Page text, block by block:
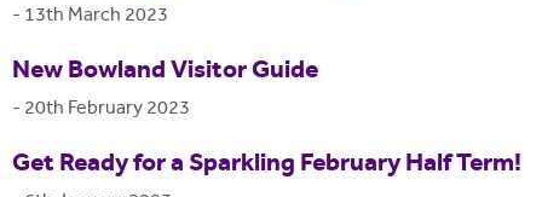
- 13th March 2023
New Bowland Visitor Guide
- 20th February 2023
Get Ready for a Sparkling February Half Term!